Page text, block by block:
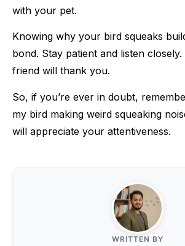
with your pet.
Knowing why your bird squeaks
bond. Stay patient and listen
friend will thank you.
So, if you’re ever in doubt,
my bird making weird squeaking
will appreciate your attentiveness.
WRITTEN BY